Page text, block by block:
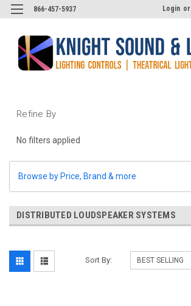
866-457-5937 Login or
Refine By
No filters applied
Browse by Price, Brand & more
DISTRIBUTED LOUDSPEAKER SYSTEMS
Sort By: